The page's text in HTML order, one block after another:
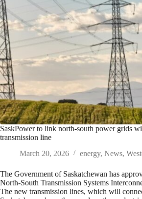
SaskPower to link north-south power grids
transmission line
March 20, 2026
energy, News,
The Government of Saskatchewan has
North-South Transmission Systems
The new transmission lines, which will